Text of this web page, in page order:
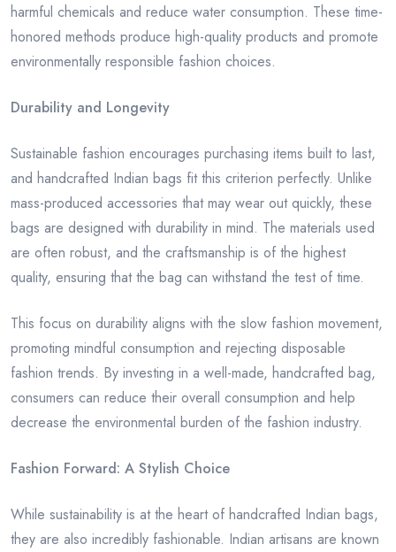
harmful chemicals and reduce water consumption. These time-
honored methods produce high-quality products and promote
environmentally responsible fashion choices.
Durability and Longevity
Sustainable fashion encourages purchasing items built to last,
and handcrafted Indian bags fit this criterion perfectly. Unlike
mass-produced accessories that may wear out quickly, these
bags are designed with durability in mind. The materials used
are often robust, and the craftsmanship is of the highest
quality, ensuring that the bag can withstand the test of time.
This focus on durability aligns with the slow fashion movement,
promoting mindful consumption and rejecting disposable
fashion trends. By investing in a well-made, handcrafted bag,
consumers can reduce their overall consumption and help
decrease the environmental burden of the fashion industry.
Fashion Forward: A Stylish Choice
While sustainability is at the heart of handcrafted Indian bags,
they are also incredibly fashionable. Indian artisans are known